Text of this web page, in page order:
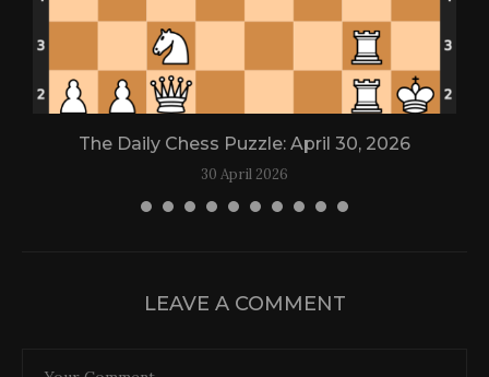
The Daily Chess Puzzle: April 30, 2026
30 April 2026
LEAVE A COMMENT